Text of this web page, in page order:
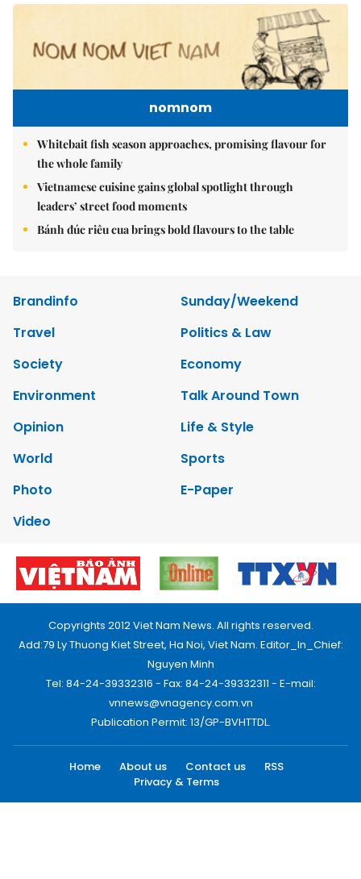
nomnom
Whitebait fish season approaches, promising flavour for
the whole family
Vietnamese cuisine gains global spotlight through
leaders’ street food moments
Bánh đúc riêu cua brings bold flavours to the table
Brandinfo
Sunday/Weekend
Travel
Politics & Law
Society
Economy
Environment
Talk Around Town
Opinion
Life & Style
World
Sports
Photo
E-Paper
Video
Copyrights 2012 Viet Nam News. All rights reserved.
Add:79 Ly Thuong Kiet Street, Ha Noi, Viet Nam. Editor_In_Chief:
Nguyen Minh
Tel: 84-24-39332316 - Fax: 84-24-39332311 - E-mail:
vnnews@vnagency.com.vn
Publication Permit: 13/GP-BVHTTDL.
Home About us Contact us
RSS
Privacy & Terms